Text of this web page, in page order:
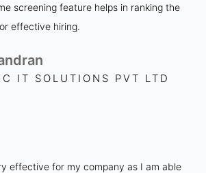
screening feature helps in ranking the
effective hiring.
IT SOLUTIONS PVT LTD
effective for my company as I am able